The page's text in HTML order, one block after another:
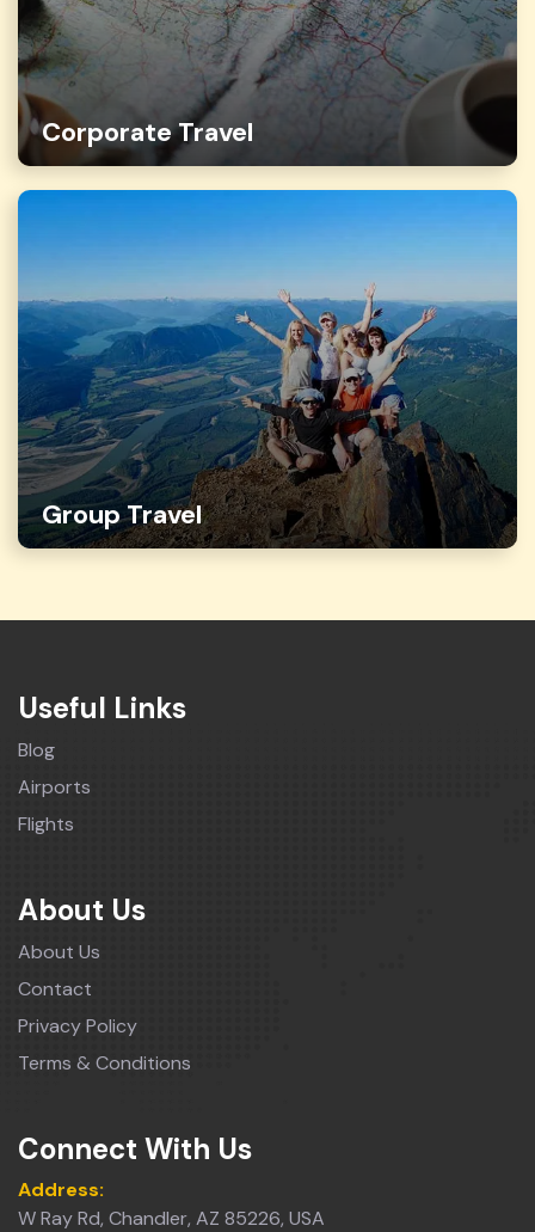
Corporate Travel
Group Travel
Useful Links
Blog
Airports
Flights
About Us
About Us
Contact
Privacy Policy
Terms & Conditions
Connect With Us
Address:
W Ray Rd, Chandler, AZ 85226, USA